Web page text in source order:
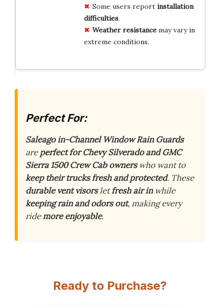
Some users report installation
difficulties.
Weather resistancemay vary in
extreme conditions.
Perfect For:
Saleago in-Channel Window Rain Guards
areperfect for Chevy Silverado and GMC
Sierra 1500 Crew Cab ownerswho want to
keep their trucks fresh and protected. These
durable vent visorsletfresh air inwhile
keeping rain and odors out, making every
ridemore enjoyable.
Ready to Purchase?